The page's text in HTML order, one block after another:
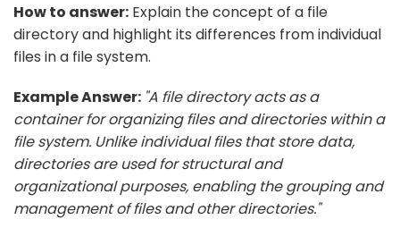
How to answer: Explain the concept of a file
directory and highlight its differences from individual
files in a file system.
Example Answer: "A file directory acts as a
container for organizing files and directories within a
file system. Unlike individual files that store data,
directories are used for structural and
organizational purposes, enabling the grouping and
management of files and other directories."